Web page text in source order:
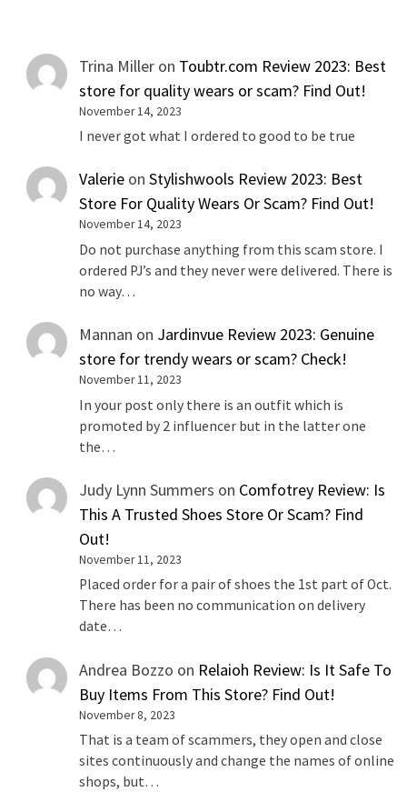
Trina Miller on Toubtr.com Review 2023: Best
store for quality wears or scam? Find Out!
November 14, 2023
I never got what I ordered to good to be true
Valerie onStylishwools Review 2023: Best
Store For Quality Wears Or Scam? Find Out!
November 14, 2023
Do not purchase anything from this scam store. I
ordered PJ’s and they never were delivered. There is
no way…
Mannan on Jardinvue Review 2023: Genuine
store for trendy wears or scam? Check!
November 11, 2023
In your post only there is an outfit which is
promoted by 2 influencer but in the latter one
the…
Judy Lynn Summers on Comfotrey Review: Is
This A Trusted Shoes Store Or Scam? Find
Out!
November 11, 2023
Placed order for a pair of shoes the 1st part of Oct.
There has been no communication on delivery
date…
Andrea Bozzo on Relaioh Review: Is It Safe To
Buy Items From This Store? Find Out!
November 8, 2023
That is a team of scammers, they open and close
sites continuously and change the names of online
shops, but…